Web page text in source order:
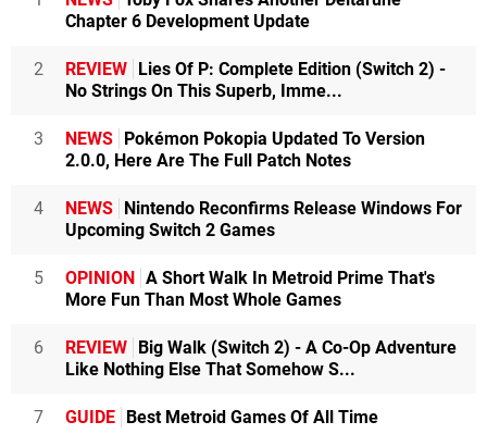
Chapter 6 Development Update
2 REVIEW Lies Of P: Complete Edition (Switch 2) -
No Strings On This Superb, Imme...
3 NEWS Pokémon Pokopia Updated To Version
2.0.0, Here Are The Full Patch Notes
4 NEWS Nintendo Reconfirms Release Windows For
Upcoming Switch 2 Games
5 OPINION A Short Walk In Metroid Prime That's
More Fun Than Most Whole Games
6 REVIEW Big Walk (Switch 2) - A Co-Op Adventure
Like Nothing Else That Somehow S...
7 GUIDE Best Metroid Games Of All Time